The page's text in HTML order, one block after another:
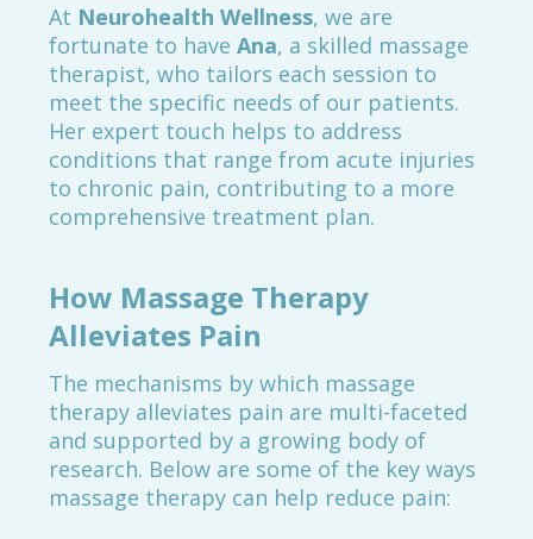
At Neurohealth Wellness, we are
fortunate to have Ana, a skilled massage
therapist, who tailors each session to
meet the specific needs of our patients.
Her expert touch helps to address
conditions that range from acute injuries
to chronic pain, contributing to a more
comprehensive treatment plan.
How Massage Therapy
Alleviates Pain
The mechanisms by which massage
therapy alleviates pain are multi-faceted
and supported by a growing body of
research. Below are some of the key ways
massage therapy can help reduce pain: